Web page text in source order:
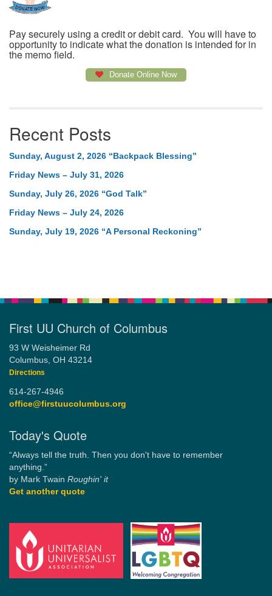
Pay securely using a credit or debit card. You will have to
opportunity to indicate what the donation is intended for in
the memo field.
Donate Online Now
Recent Posts
Sunday, August 2, 2026 “Backpack Blessing”
Friday News – July 31, 2026
Sunday, July 26, 2026 “God Talk”
Friday News – July 24, 2026
Sunday, July 19, 2026 “A Personal Reckoning”
First UU Church of Columbus
93 W Weisheimer Rd
Columbus, OH 43214
Directions
614-267-4946
office@firstuucolumbus.org
Today's Quote
“Always tell the truth. Then you don't have to remember
anything.”
by Mark Twain Roughin' it
Get another quote